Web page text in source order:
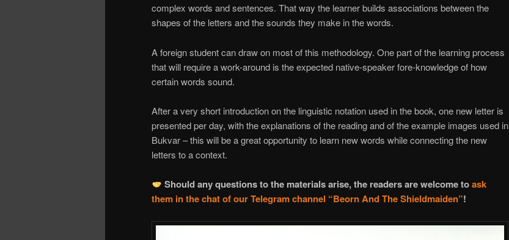
complex words and sentences. That way the learner builds associations between the
shapes of the letters and the sounds they make in the words.
A foreign student can draw on most of this methodology. One part of the learning process
that will require a work-around is the expected native-speaker fore-knowledge of how
certain words sound.
After a very short introduction on the linguistic notation used in the book, one new letter is
presented per day, with the explanations of the reading and of the example images used in
Bukvar – this will be a great opportunity to learn new words while connecting the new
letters to a context.
Should any questions to the materials arise, the readers are welcome toask
them in the chat of our Telegram channel “Beorn And The Shieldmaiden”!